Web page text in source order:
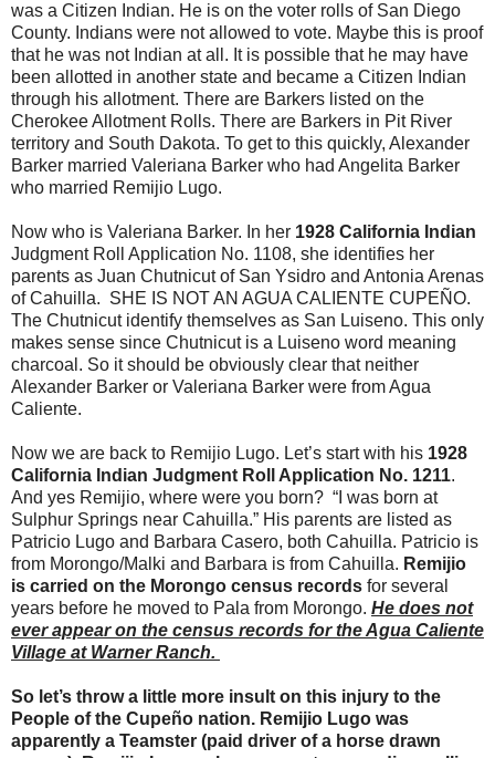
was a Citizen Indian. He is on the voter rolls of San Diego
County. Indians were not allowed to vote. Maybe this is proof
that he was not Indian at all. It is possible that he may have
been allotted in another state and became a Citizen Indian
through his allotment. There are Barkers listed on the
Cherokee Allotment Rolls. There are Barkers in Pit River
territory and South Dakota. To get to this quickly, Alexander
Barker married Valeriana Barker who had Angelita Barker
who married Remijio Lugo.
Now who is Valeriana Barker. In her 1928 California Indian
Judgment Roll Application No. 1108, she identifies her
parents as Juan Chutnicut of San Ysidro and Antonia Arenas
of Cahuilla. SHE IS NOT AN AGUA CALIENTE CUPEÑO.
The Chutnicut identify themselves as San Luiseno. This only
makes sense since Chutnicut is a Luiseno word meaning
charcoal. So it should be obviously clear that neither
Alexander Barker or Valeriana Barker were from Agua
Caliente.
Now we are back to Remijio Lugo. Let’s start with his 1928
California Indian Judgment Roll Application No. 1211.
And yes Remijio, where were you born? “I was born at
Sulphur Springs near Cahuilla.” His parents are listed as
Patricio Lugo and Barbara Casero, both Cahuilla. Patricio is
from Morongo/Malki and Barbara is from Cahuilla. Remijio
is carried on the Morongo census records for several
years before he moved to Pala from Morongo. He does not
ever appear on the census records for the Agua Caliente
Village at Warner Ranch.
So let’s throw a little more insult on this injury to the
People of the Cupeño nation. Remijio Lugo was
apparently a Teamster (paid driver of a horse drawn